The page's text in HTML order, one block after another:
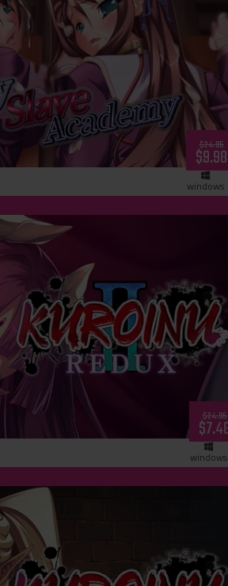
Academy (download)
$24.95
$9.98
windows
2 Redux (download)
$24.95
windows